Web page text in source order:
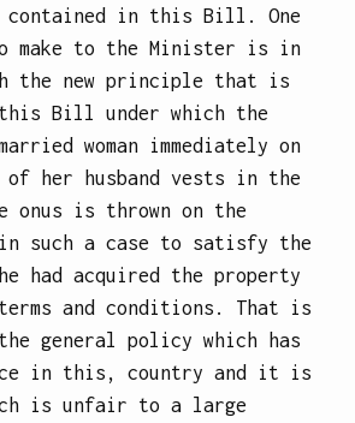
in this Bill. One
make to the Minister is in
the new principle that is
Bill under which the
woman immediately on
of her husband vests in the
onus is thrown on the
in such a case to satisfy the
had acquired the property
and conditions. That is
general policy which has
in this, country and it is
is unfair to a large